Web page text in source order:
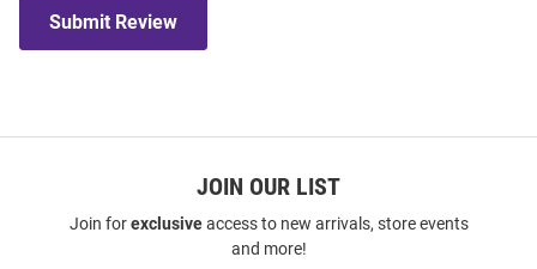
Submit Review
JOIN OUR LIST
Join forexclusiveaccess to new arrivals, store events
and more!